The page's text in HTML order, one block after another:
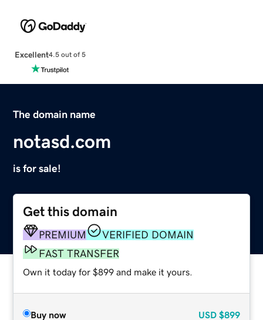
Excellent4.5 out of 5
The domain name
notasd.com
is for sale!
Get this domain
PREMIUM
VERIFIED DOMAIN
FAST TRANSFER
Own it today for $899 and make it yours.
Buy now USD $899